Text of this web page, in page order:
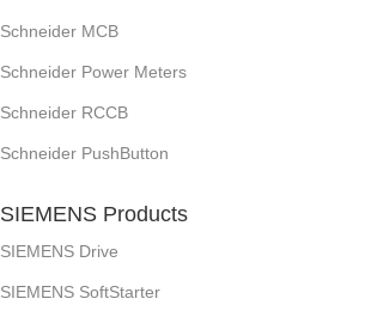
Schneider MCB
Schneider Power Meters
Schneider RCCB
Schneider PushButton
SIEMENS Products
SIEMENS Drive
SIEMENS SoftStarter